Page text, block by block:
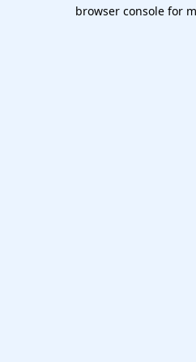
browser console for